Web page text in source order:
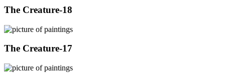
The Creature-18
The Creature-17